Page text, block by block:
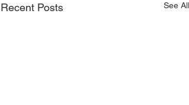
Recent Posts See All